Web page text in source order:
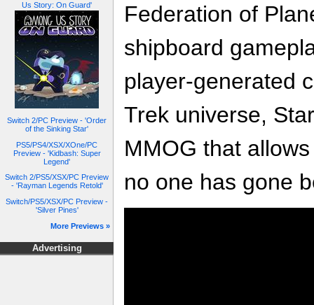
Us Story: On Guard'
Switch 2/PC Preview - 'Order
of the Sinking Star'
PS5/PS4/XSX/XOne/PC
Preview - 'Kidbash: Super
Legend'
Switch 2/PS5/XSX/PC Preview
- 'Rayman Legends Retold'
Switch/PS5/XSX/PC Preview -
'Silver Pines'
More Previews »
Advertising
Federation of
shipboard
player-generated
Trek universe,
MMOG that
no one has gone